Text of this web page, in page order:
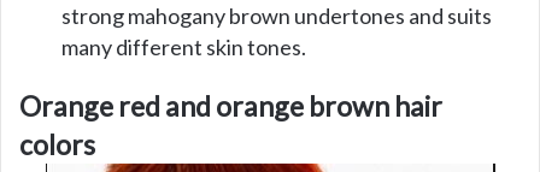
strong mahogany brown undertones and suits
many different skin tones.
Orange red and orange brown hair
colors